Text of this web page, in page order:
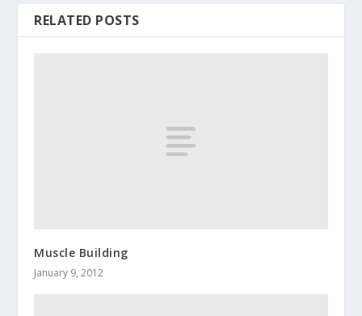
RELATED POSTS
Muscle Building
January 9, 2012